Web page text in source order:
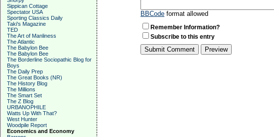
Sippican Cottage
Spectator USA
Sporting Classics Daily
Taki's Magazine
TED
The Art of Manliness
The Atlantic
The Babylon Bee
The Babylon Bee
The Borderline Sociopathic Blog for
Boys
The Daily Prep
The Great Books (NR)
The History Blog
The Millions
The Smart Set
The Z Blog
URBANOPHILE
Watts Up With That?
West Hunter
Woodpile Report
Economics and Economy
BBCode format allowed
Remember Information?
Subscribe to this entry